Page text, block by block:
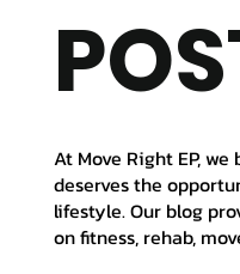
At Move Right EP,
deserves the
lifestyle. Our blog
on fitness, rehab,